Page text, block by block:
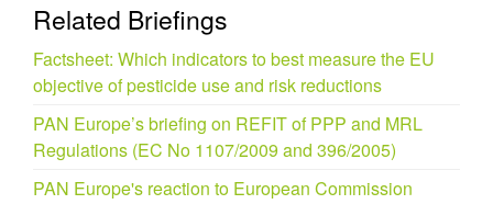
Related Briefings
Factsheet: Which indicators to best measure the EU
objective of pesticide use and risk reductions
PAN Europe’s briefing on REFIT of PPP and MRL
Regulations (EC No 1107/2009 and 396/2005)
PAN Europe's reaction to European Commission